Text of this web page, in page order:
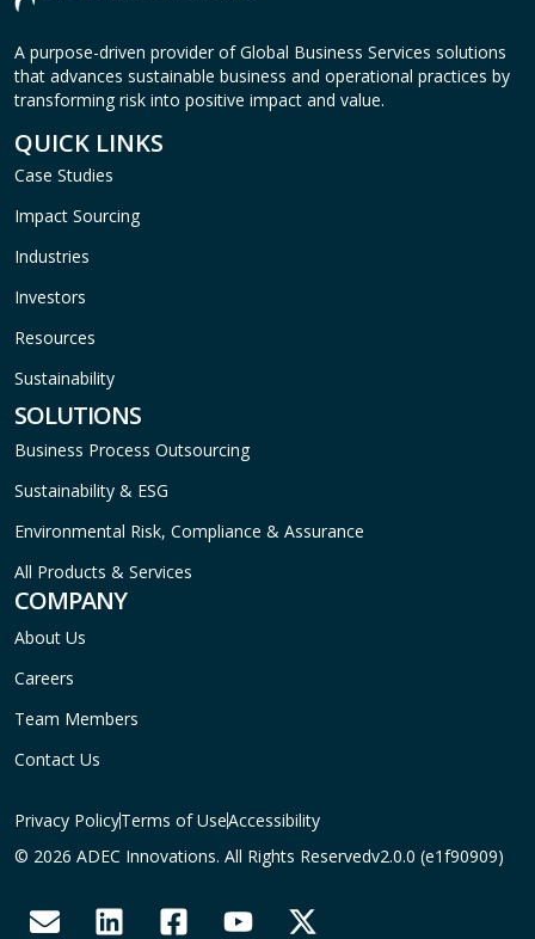
A purpose-driven provider of Global Business Services solutions
that advances sustainable business and operational practices by
transforming risk into positive impact and value.
QUICK LINKS
Case Studies
Impact Sourcing
Industries
Investors
Resources
Sustainability
SOLUTIONS
Business Process Outsourcing
Sustainability & ESG
Environmental Risk, Compliance & Assurance
All Products & Services
COMPANY
About Us
Careers
Team Members
Contact Us
Privacy PolicyTerms of UseAccessibility
© 2026 ADEC Innovations. All Rights Reservedv2.0.0 (e1f90909)